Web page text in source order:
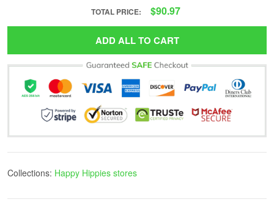
TOTAL PRICE: $90.97
ADD ALL TO CART
Collections: Happy Hippies stores